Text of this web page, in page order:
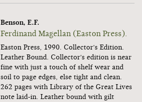
Benson, E.F.
Ferdinand Magellan (Easton Press).
Easton Press, 1990. Collector's Edition.
Leather Bound. Collector's edition is near
fine with just a touch of shelf wear and
soil to page edges, else tight and clean.
262 pages with Library of the Great Lives
note laid-in. Leather bound with gilt